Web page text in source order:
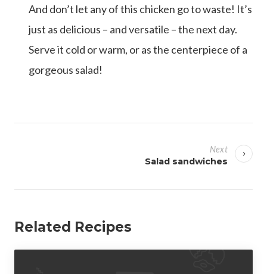
And don’t let any of this chicken go to waste! It’s
just as delicious – and versatile – the next day.
Serve it cold or warm, or as the centerpiece of a
gorgeous salad!
v
i
Next
Salad sandwiches
Related Recipes